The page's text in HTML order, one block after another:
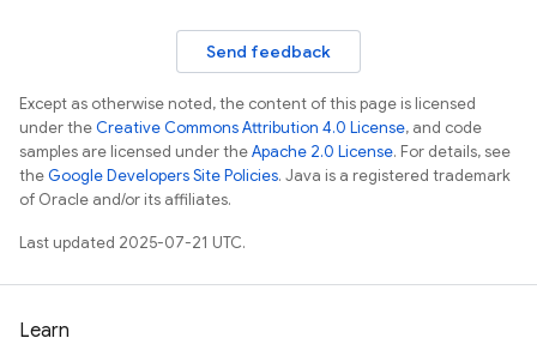
Send feedback
Except as otherwise noted, the content of this page is licensed
under theCreative Commons Attribution 4.0 License, and code
samples are licensed under theApache 2.0 License. For details, see
theGoogle Developers Site Policies. Java is a registered trademark
of Oracle and/or its affiliates.
Last updated 2025-07-21 UTC.
Learn